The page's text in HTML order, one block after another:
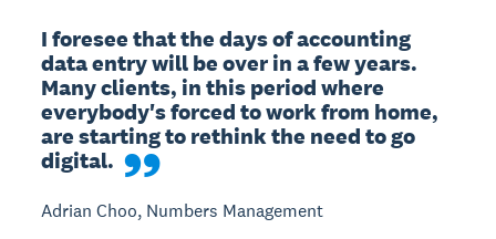
I foresee that the days of accounting
data entry will be over in a few years.
Many clients, in this period where
everybody's forced to work from home,
are starting to rethink the need to go
digital.
Adrian Choo, Numbers Management